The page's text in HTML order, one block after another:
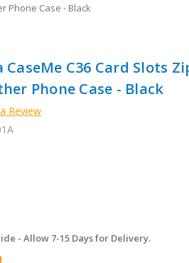
Phone Case - Black
CaseMe C36 Card Slots
Phone Case - Black
Review
- Allow 7-15 Days for Delivery.